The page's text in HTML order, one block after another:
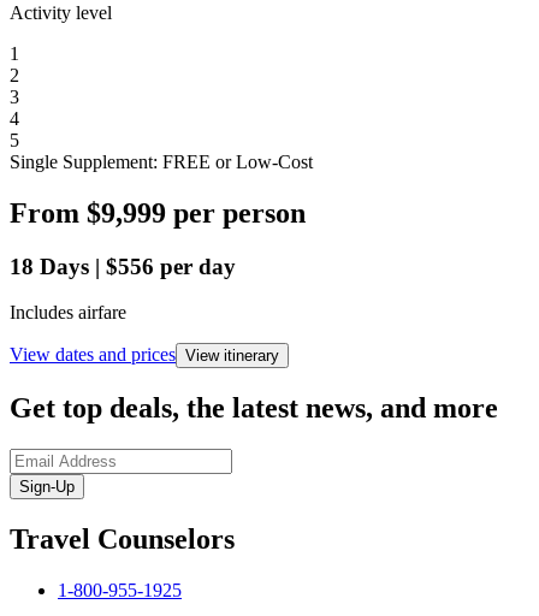
Activity level
1
2
3
4
5
Single Supplement: FREE or Low-Cost
From $9,999 per person
18 Days | $556 per day
Includes airfare
View dates and prices View itinerary
Get top deals, the latest news, and more
Sign-Up
Travel Counselors
1-800-955-1925